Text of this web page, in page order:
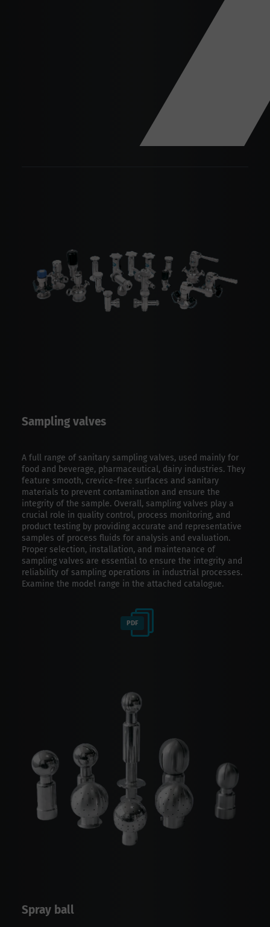
Sampling valves
A full range of sanitary sampling valves, used mainly for
food and beverage, pharmaceutical, dairy industries. They
feature smooth, crevice-free surfaces and sanitary
materials to prevent contamination and ensure the
integrity of the sample. Overall, sampling valves play a
crucial role in quality control, process monitoring, and
product testing by providing accurate and representative
samples of process fluids for analysis and evaluation.
Proper selection, installation, and maintenance of
sampling valves are essential to ensure the integrity and
reliability of sampling operations in industrial processes.
Examine the model range in the attached catalogue.
PDF
Spray ball